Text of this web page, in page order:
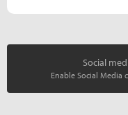
Social
Enable Social Media